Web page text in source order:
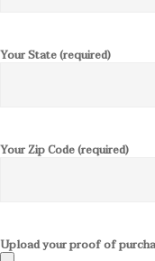
Your State (required)
Your Zip Code (required)
Upload your proof of